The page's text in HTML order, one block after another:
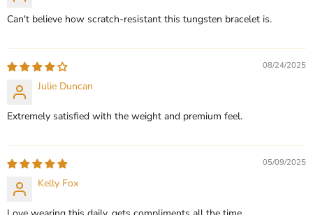
Can't believe how scratch-resistant this tungsten bracelet is.
08/24/2025
Julie Duncan
Extremely satisfied with the weight and premium feel.
05/09/2025
Kelly Fox